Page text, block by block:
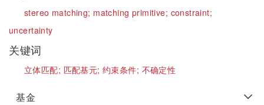
stereo matching; matching primitive; constraint;
uncertainty
关键词
立体匹配; 匹配基元;约束条件; 不确定性
基金